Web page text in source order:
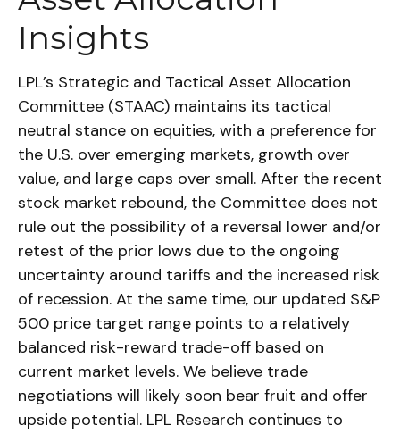
Insights
LPL’s Strategic and Tactical Asset Allocation
Committee (STAAC) maintains its tactical
neutral stance on equities, with a preference for
the U.S. over emerging markets, growth over
value, and large caps over small. After the recent
stock market rebound, the Committee does not
rule out the possibility of a reversal lower and/or
retest of the prior lows due to the ongoing
uncertainty around tariffs and the increased risk
of recession. At the same time, our updated S&P
500 price target range points to a relatively
balanced risk-reward trade-off based on
current market levels. We believe trade
negotiations will likely soon bear fruit and offer
upside potential. LPL Research continues to